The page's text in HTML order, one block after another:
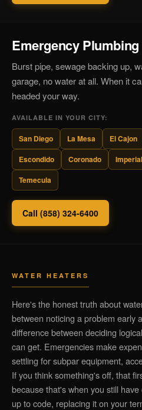
Emergency Plumbing
Burst pipe, sewage backing up,
garage, no water at all. When it
headed your way.
AVAILABLE IN YOUR CITY:
San Diego La Mesa El Cajon
Escondido
Coronado
Temecula
Call (858) 324-6400
WATER HEATERS
Here's the honest truth about
between noticing a problem early
difference between deciding
can get. Emergencies make
settling for subpar equipment,
If you think something's off, that
because that's when you still
up to code, replacing it on your